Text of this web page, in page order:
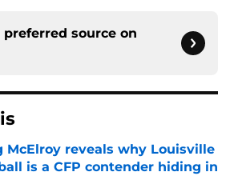
preferred source on
McElroy reveals why Louisville
is a CFP contender hiding in